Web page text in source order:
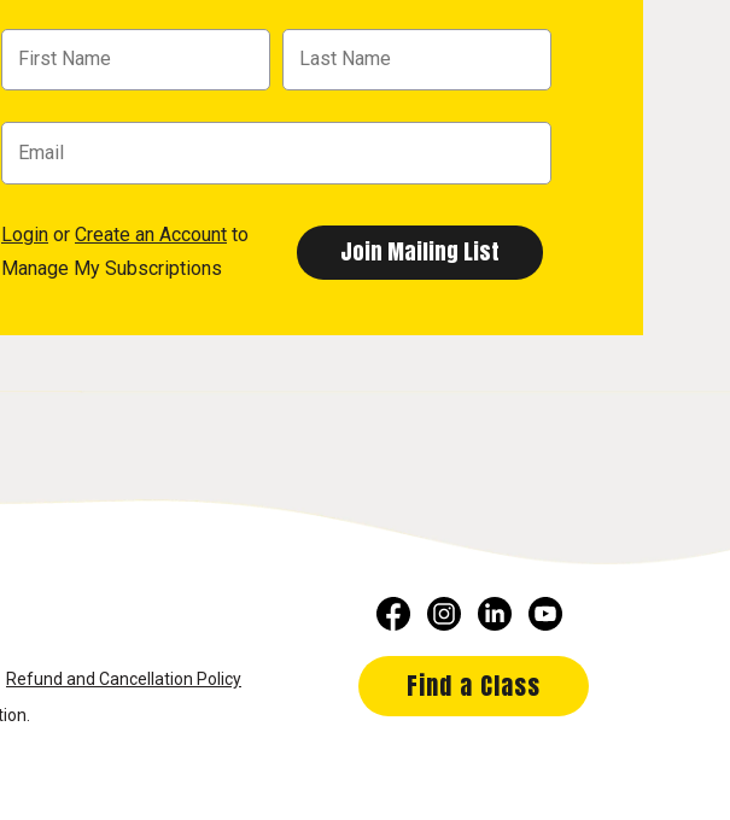
Login or Create an Account to
Manage My Subscriptions
Refund and Cancellation Policy
Find a Class